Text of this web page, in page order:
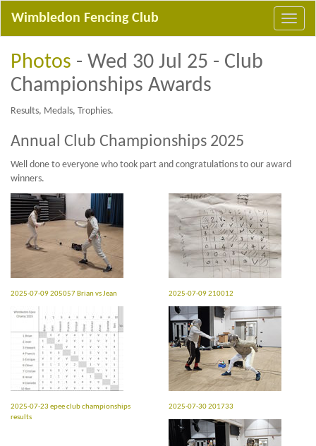
Wimbledon Fencing Club
Photos - Wed 30 Jul 25 - Club
Championships Awards
Results, Medals, Trophies.
Annual Club Championships 2025
Well done to everyone who took part and congratulations to our award
winners.
2025-07-09 205057 Brian vs Jean 2025-07-09 210012
2025-07-23 epee club championships
results
2025-07-30 201733